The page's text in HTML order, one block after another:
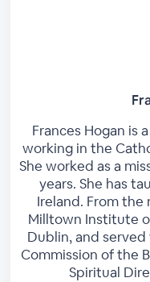
Frances Hogan is
working in the
She worked as a
years. She has
Ireland. From
Milltown Institute
Dublin, and
Commission of the
Spiritual